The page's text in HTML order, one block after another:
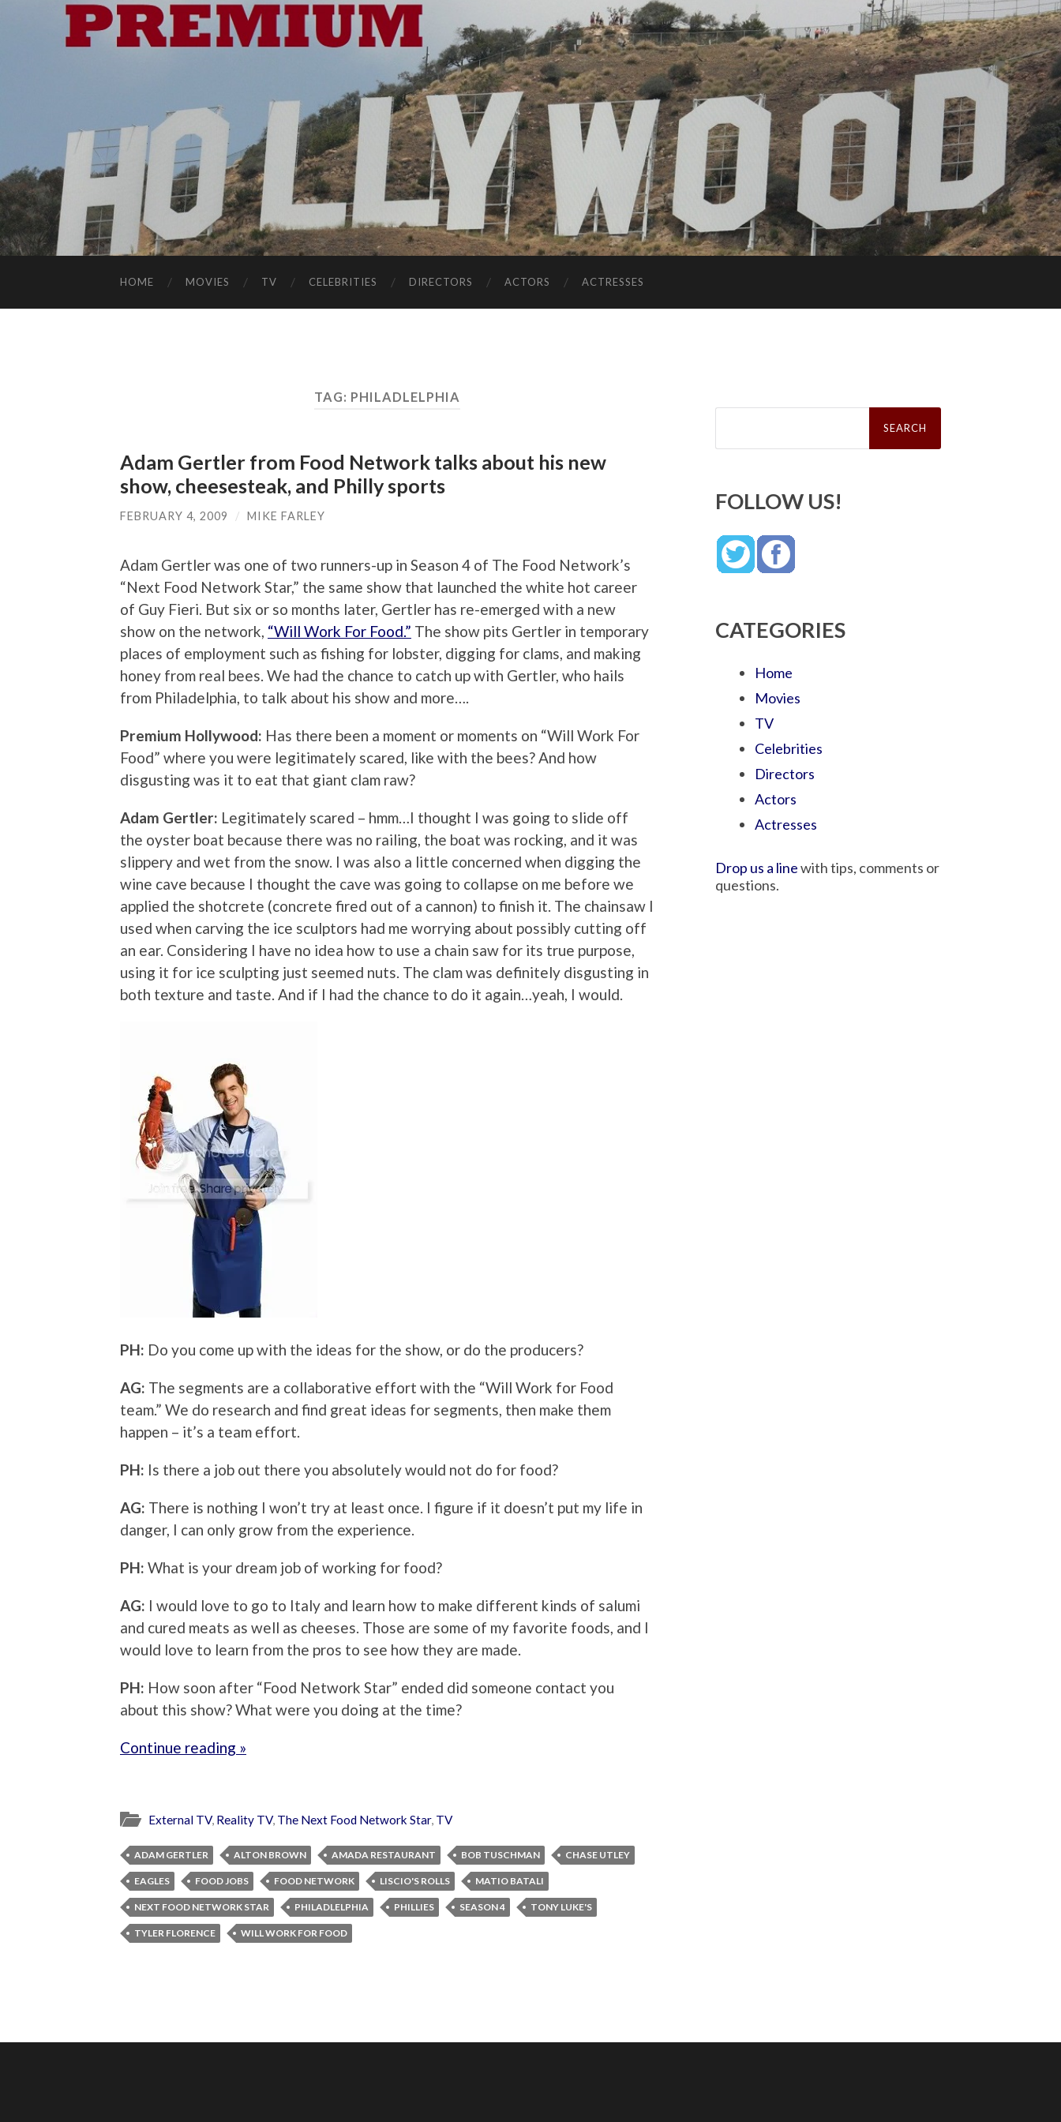
HOME MOVIES TV CELEBRITIES DIRECTORS ACTORS ACTRESSES
TAG: PHILADLELPHIA
Adam Gertler from Food Network talks about his new
show, cheesesteak, and Philly sports
FEBRUARY 4, 2009 / MIKE FARLEY
Adam Gertler was one of two runners-up in Season 4 of The Food Network’s
“Next Food Network Star,” the same show that launched the white hot career
of Guy Fieri. But six or so months later, Gertler has re-emerged with a new
show on the network, “Will Work For Food.” The show pits Gertler in temporary
places of employment such as fishing for lobster, digging for clams, and making
honey from real bees. We had the chance to catch up with Gertler, who hails
from Philadelphia, to talk about his show and more….
Premium Hollywood: Has there been a moment or moments on “Will Work For
Food” where you were legitimately scared, like with the bees? And how
disgusting was it to eat that giant clam raw?
Adam Gertler: Legitimately scared – hmm…I thought I was going to slide off
the oyster boat because there was no railing, the boat was rocking, and it was
slippery and wet from the snow. I was also a little concerned when digging the
wine cave because I thought the cave was going to collapse on me before we
applied the shotcrete (concrete fired out of a cannon) to finish it. The chainsaw I
used when carving the ice sculptors had me worrying about possibly cutting off
an ear. Considering I have no idea how to use a chain saw for its true purpose,
using it for ice sculpting just seemed nuts. The clam was definitely disgusting in
both texture and taste. And if I had the chance to do it again…yeah, I would.
PH: Do you come up with the ideas for the show, or do the producers?
AG: The segments are a collaborative effort with the “Will Work for Food
team.” We do research and find great ideas for segments, then make them
happen – it’s a team effort.
PH: Is there a job out there you absolutely would not do for food?
AG: There is nothing I won’t try at least once. I figure if it doesn’t put my life in
danger, I can only grow from the experience.
PH: What is your dream job of working for food?
AG: I would love to go to Italy and learn how to make different kinds of salumi
and cured meats as well as cheeses. Those are some of my favorite foods, and I
would love to learn from the pros to see how they are made.
PH: How soon after “Food Network Star” ended did someone contact you
about this show? What were you doing at the time?
Continue reading »
External TV, Reality TV, The Next Food Network Star, TV
ADAM GERTLER ALTON BROWN AMADA RESTAURANT BOB TUSCHMAN CHASE UTLEY
EAGLES FOOD JOBS FOOD NETWORK LISCIO'S ROLLS MATIO BATALI
NEXT FOOD NETWORK STAR PHILADLELPHIA PHILLIES SEASON 4 TONY LUKE'S
TYLER FLORENCE WILL WORK FOR FOOD
Search
FOLLOW US!
CATEGORIES
Home
Movies
TV
Celebrities
Directors
Actors
Actresses
Drop us a linewith tips, comments or
questions.